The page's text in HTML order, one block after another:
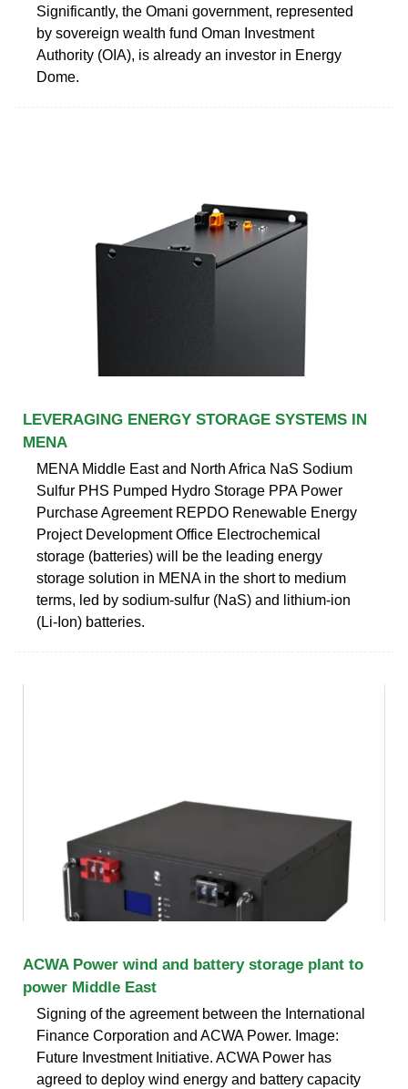
Significantly, the Omani government, represented
by sovereign wealth fund Oman Investment
Authority (OIA), is already an investor in Energy
Dome.
LEVERAGING ENERGY STORAGE SYSTEMS IN
MENA
MENA Middle East and North Africa NaS Sodium
Sulfur PHS Pumped Hydro Storage PPA Power
Purchase Agreement REPDO Renewable Energy
Project Development Office Electrochemical
storage (batteries) will be the leading energy
storage solution in MENA in the short to medium
terms, led by sodium-sulfur (NaS) and lithium-ion
(Li-Ion) batteries.
ACWA Power wind and battery storage plant to
power Middle East
Signing of the agreement between the International
Finance Corporation and ACWA Power. Image:
Future Investment Initiative. ACWA Power has
agreed to deploy wind energy and battery capacity